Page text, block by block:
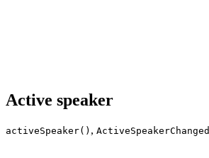
Active speaker
activeSpeaker() , ActiveSpeakerChanged